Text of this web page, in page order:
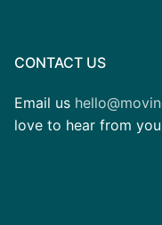
CONTACT US
Email us
love to hear from you